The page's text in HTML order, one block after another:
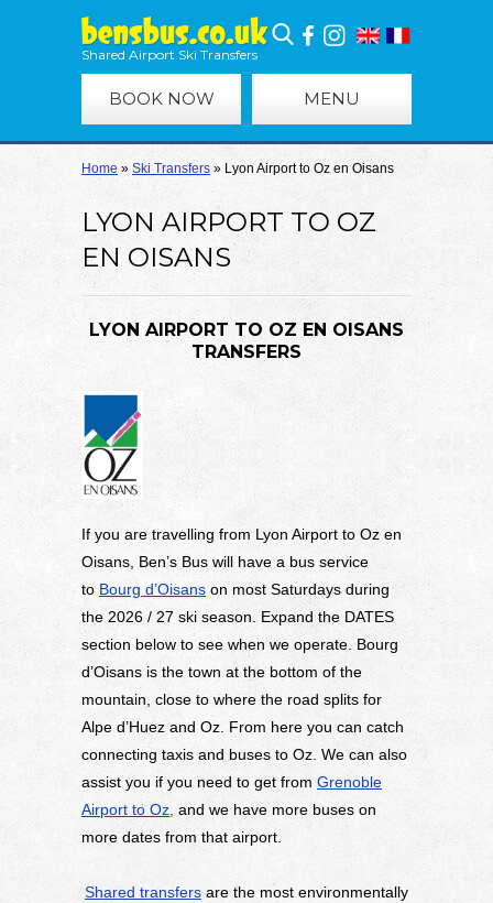
Shared Airport Ski Transfers
BOOK NOW MENU
Home » Ski Transfers » Lyon Airport to Oz en Oisans
LYON AIRPORT TO OZ
EN OISANS
LYON AIRPORT TO OZ EN OISANS
TRANSFERS
If you are travelling from Lyon Airport to Oz en
Oisans, Ben’s Bus will have a bus service
to Bourg d’Oisans on most Saturdays during
the 2026 / 27 ski season. Expand the DATES
section below to see when we operate. Bourg
d’Oisans is the town at the bottom of the
mountain, close to where the road splits for
Alpe d’Huez and Oz. From here you can catch
connecting taxis and buses to Oz. We can also
assist you if you need to get from Grenoble
Airport to Oz, and we have more buses on
more dates from that airport.
Shared transfers are the most environmentally